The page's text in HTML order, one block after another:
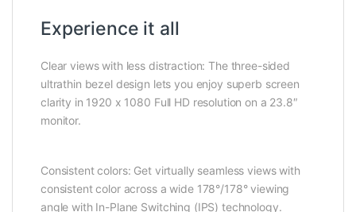
Experience it all
Clear views with less distraction: The three-sided
ultrathin bezel design lets you enjoy superb screen
clarity in 1920 x 1080 Full HD resolution on a 23.8″
monitor.
Consistent colors: Get virtually seamless views with
consistent color across a wide 178°/178° viewing
angle with In-Plane Switching (IPS) technology.